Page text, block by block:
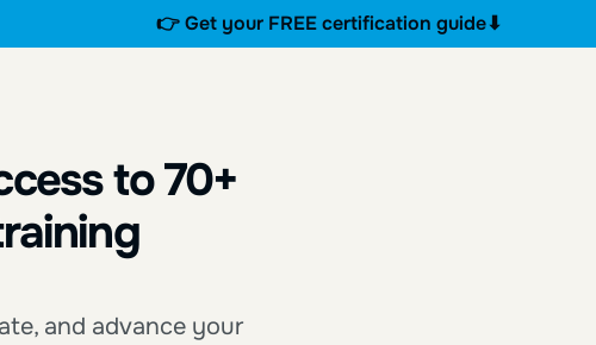
👉 Get your FREE certification guide⬇
to 70+
and advance your